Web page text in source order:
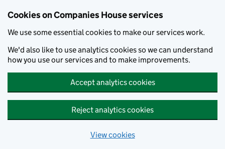
Cookies on Companies House services
We use some essential cookies to make our services work.
We'd also like to use analytics cookies so we can understand
how you use our services and to make improvements.
Accept analytics cookies
Reject analytics cookies
View cookies